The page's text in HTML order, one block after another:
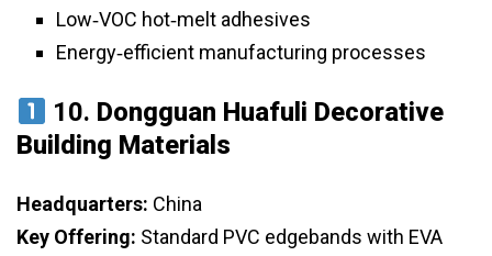
Low‑VOC hot‑melt adhesives
Energy‑efficient manufacturing processes
10. Dongguan Huafuli Decorative
Building Materials
Headquarters: China
Key Offering: Standard PVC edgebands with EVA